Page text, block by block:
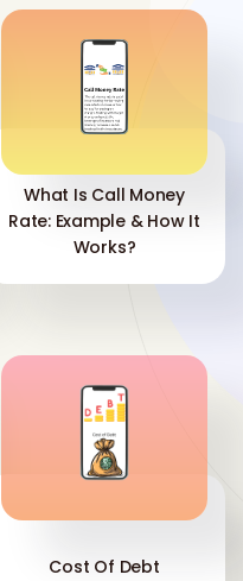
What Is Call Money
Rate: Example & How It
Works?
Cost Of Debt